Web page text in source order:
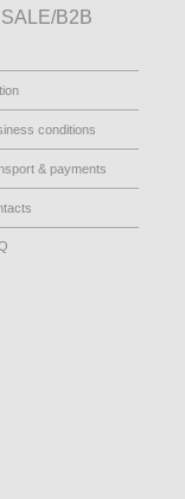
B2B
conditions
& payments